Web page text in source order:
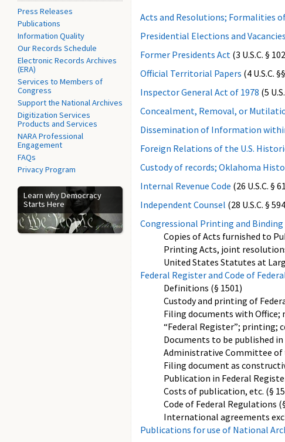
Press Releases
Publications
Information Quality
Our Records Schedule
Electronic Records Archives
(ERA)
Services to Members of
Congress
Support the National Archives
Digitization Services
Products and Services
NARA Professional
Engagement
FAQs
Privacy Program
Learn why Democracy
Starts Here
Acts and Resolutions; Formalities
Presidential Elections and Vacancies
Former Presidents Act (3 U.S.C. §
Official Territorial Papers (4 U.S.C.
Inspector General Act of 1978 (5
Concealment, Removal, or
Dissemination of Information
Foreign Relations of the U.S.
Custody of records; Oklahoma
Internal Revenue Code (26 U.S.C. §
Independent Counsel (28 U.S.C. §
Congressional Printing and Binding
Copies of Acts furnished to
Printing Acts, joint
United States Statutes at
Federal Register and Code of
Definitions (§ 1501)
Custody and printing of
Filing documents with
“Federal Register”; printing;
Documents to be published
Administrative Committee of
Filing document as
Publication in Federal
Costs of publication, etc. (§
Code of Federal Regulations
International agreements
Publications for use of National